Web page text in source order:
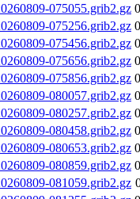
075055.grib2.gz
075256.grib2.gz
075456.grib2.gz
075656.grib2.gz
075856.grib2.gz
080057.grib2.gz
080257.grib2.gz
080458.grib2.gz
080653.grib2.gz
080859.grib2.gz
081059.grib2.gz